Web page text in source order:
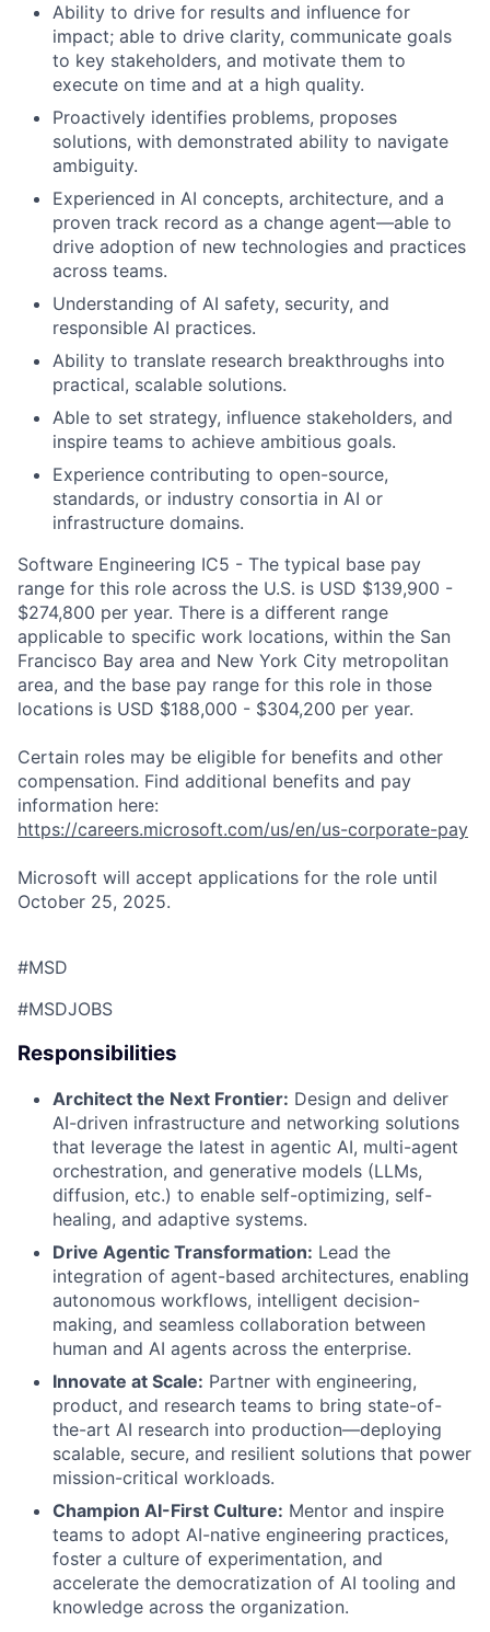
Ability to drive for results and influence for
impact; able to drive clarity, communicate goals
to key stakeholders, and motivate them to
execute on time and at a high quality.
Proactively identifies problems, proposes
solutions, with demonstrated ability to navigate
ambiguity.
Experienced in AI concepts, architecture, and a
proven track record as a change agent—able to
drive adoption of new technologies and practices
across teams.
Understanding of AI safety, security, and
responsible AI practices.
Ability to translate research breakthroughs into
practical, scalable solutions.
Able to set strategy, influence stakeholders, and
inspire teams to achieve ambitious goals.
Experience contributing to open-source,
standards, or industry consortia in AI or
infrastructure domains.
Software Engineering IC5 - The typical base pay
range for this role across the U.S. is USD $139,900 -
$274,800 per year. There is a different range
applicable to specific work locations, within the San
Francisco Bay area and New York City metropolitan
area, and the base pay range for this role in those
locations is USD $188,000 - $304,200 per year.
Certain roles may be eligible for benefits and other
compensation. Find additional benefits and pay
information here:
https://careers.microsoft.com/us/en/us-corporate-pay
Microsoft will accept applications for the role until
October 25, 2025.
#MSD
#MSDJOBS
Responsibilities
Architect the Next Frontier: Design and deliver
AI-driven infrastructure and networking solutions
that leverage the latest in agentic AI, multi-agent
orchestration, and generative models (LLMs,
diffusion, etc.) to enable self-optimizing, self-
healing, and adaptive systems.
Drive Agentic Transformation: Lead the
integration of agent-based architectures, enabling
autonomous workflows, intelligent decision-
making, and seamless collaboration between
human and AI agents across the enterprise.
Innovate at Scale: Partner with engineering,
product, and research teams to bring state-of-
the-art AI research into production—deploying
scalable, secure, and resilient solutions that power
mission-critical workloads.
Champion AI-First Culture: Mentor and inspire
teams to adopt AI-native engineering practices,
foster a culture of experimentation, and
accelerate the democratization of AI tooling and
knowledge across the organization.